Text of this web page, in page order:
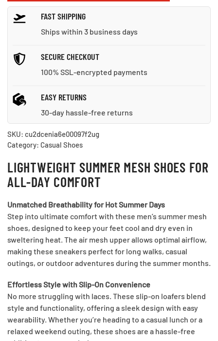
Shoes
quantity
FAST SHIPPING
Ships within 3 business days
SECURE CHECKOUT
100% SSL-encrypted payments
EASY RETURNS
30-day hassle-free returns
SKU: cu2dcenia6e00097f2ug
Category: Casual Shoes
LIGHTWEIGHT SUMMER MESH SHOES FOR
ALL-DAY COMFORT
Unmatched Breathability for Hot Summer Days
Step into ultimate comfort with these men’s summer mesh
shoes, designed to keep your feet cool and dry even in
sweltering heat. The air mesh upper allows optimal airflow,
making these sneakers perfect for long walks, casual
outings, or outdoor adventures during the summer months.
Effortless Style with Slip-On Convenience
No more struggling with laces. These slip-on loafers blend
style and functionality, offering a sleek design with easy
wearability. Whether you’re heading to a casual lunch or a
relaxed weekend outing, these shoes are a hassle-free